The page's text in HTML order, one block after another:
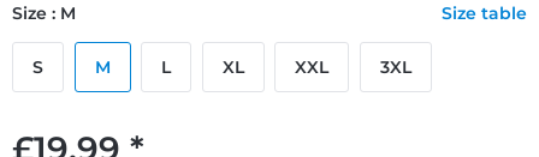
£19.99 *
Size : M Size table
S M L XL XXL 3XL